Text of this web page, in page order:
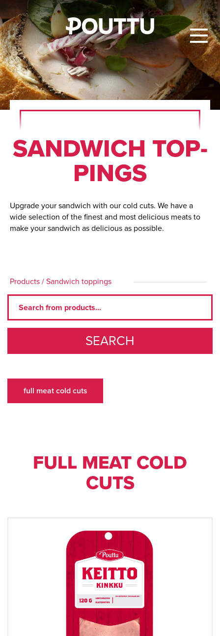
SAND­WICH TOP­
PINGS
Upgrade your sandwich with our cold cuts. We have a
wide selection of the finest and most delicious meats to
make your sandwich as delicious as possible.
Products/Sandwich toppings
SEARCH
full meat cold cuts
FULL MEAT COLD
CUTS